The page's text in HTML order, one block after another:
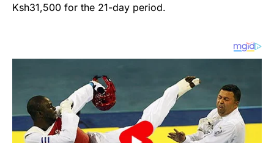
Ksh31,500 for the 21-day period.